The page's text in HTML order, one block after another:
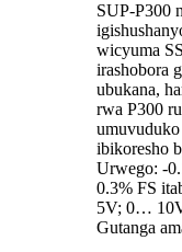
SUP-P300
wicyuma
irashobora
ubukana,
rwa P300
ibikoresho
Urwego: -
0.3% FS
5V; 0…
Gutanga